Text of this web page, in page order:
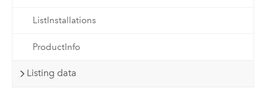
ListInstallations
ProductInfo
Listing data